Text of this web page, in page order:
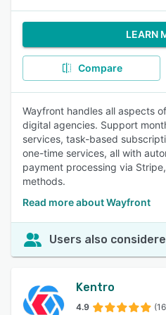
LEARN
Compare
Wayfront handles all aspects
digital agencies. Support
services, task-based
one-time services, all with
payment processing via
methods.
Read more about Wayfront
Users also
Kentro
4.9